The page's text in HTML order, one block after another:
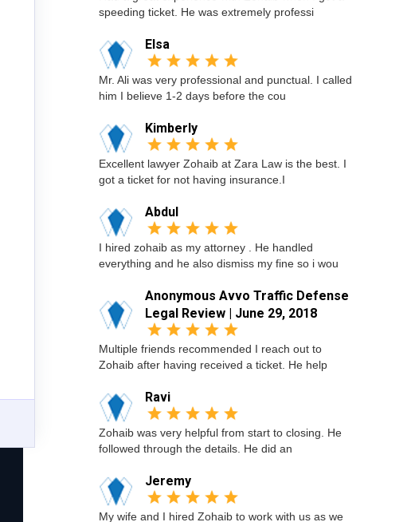
speeding ticket. He was extremely professi
Elsa
Mr. Ali was very professional and punctual. I called
him I believe 1-2 days before the cou
Kimberly
Excellent lawyer Zohaib at Zara Law is the best. I
got a ticket for not having insurance.I
Abdul
I hired zohaib as my attorney . He handled
everything and he also dismiss my fine so i wou
Anonymous Avvo Traffic Defense
Legal Review | June 29, 2018
Multiple friends recommended I reach out to
Zohaib after having received a ticket. He help
Ravi
Zohaib was very helpful from start to closing. He
followed through the details. He did an
Jeremy
My wife and I hired Zohaib to work with us as we